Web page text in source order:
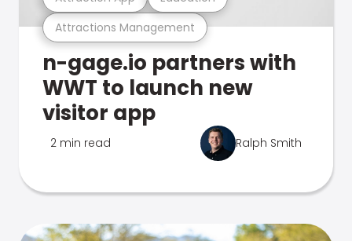
Attractions Management
n-gage.io partners with
WWT to launch new
visitor app
2 min read Ralph Smith